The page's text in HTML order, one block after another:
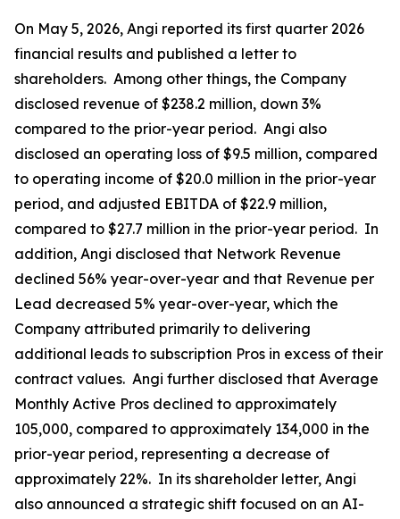
On May 5, 2026, Angi reported its first quarter 2026
financial results and published a letter to
shareholders. Among other things, the Company
disclosed revenue of $238.2 million, down 3%
compared to the prior-year period. Angi also
disclosed an operating loss of $9.5 million, compared
to operating income of $20.0 million in the prior-year
period, and adjusted EBITDA of $22.9 million,
compared to $27.7 million in the prior-year period. In
addition, Angi disclosed that Network Revenue
declined 56% year-over-year and that Revenue per
Lead decreased 5% year-over-year, which the
Company attributed primarily to delivering
additional leads to subscription Pros in excess of their
contract values. Angi further disclosed that Average
Monthly Active Pros declined to approximately
105,000, compared to approximately 134,000 in the
prior-year period, representing a decrease of
approximately 22%. In its shareholder letter, Angi
also announced a strategic shift focused on an AI-